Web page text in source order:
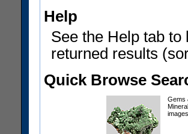
Help
See the Help tab
returned results
Quick Browse
Gems
images